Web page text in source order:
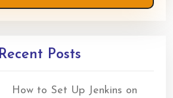
Recent Posts
How to Set Up Jenkins on